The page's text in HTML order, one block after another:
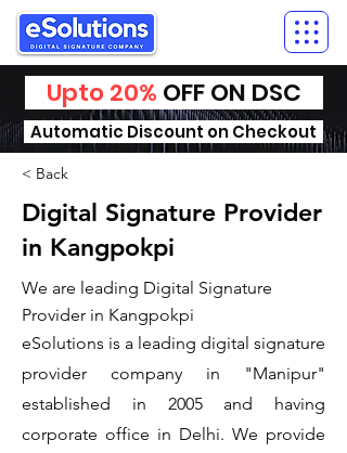
Upto 20% OFF ON DSC
Automatic Discount on Checkout
< Back
Digital Signature Provider
in Kangpokpi
We are leading Digital Signature
Provider in Kangpokpi
​eSolutions is a leading digital signature
provider company in "Manipur"
established in 2005 and having
corporate office in Delhi. We provide